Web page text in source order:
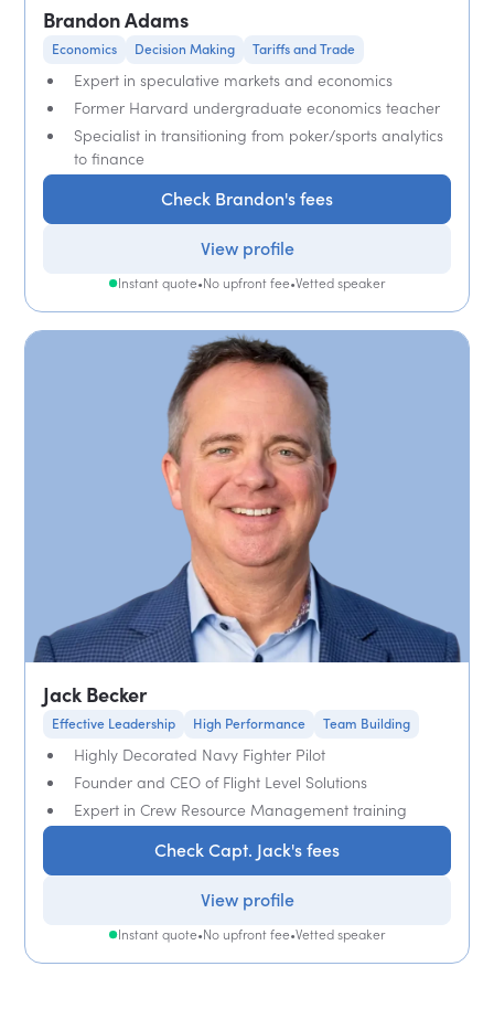
Brandon Adams
Economics Decision Making Tariffs and Trade
Expert in speculative markets and economics
Former Harvard undergraduate economics teacher
Specialist in transitioning from poker/sports analytics
to finance
Check Brandon's fees
View profile
Instant quote•No upfront fee•Vetted speaker
Jack Becker
Effective Leadership High Performance Team Building
Highly Decorated Navy Fighter Pilot
Founder and CEO of Flight Level Solutions
Expert in Crew Resource Management training
Check Capt. Jack's fees
View profile
Instant quote•No upfront fee•Vetted speaker